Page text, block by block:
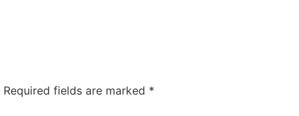
Required fields are marked *